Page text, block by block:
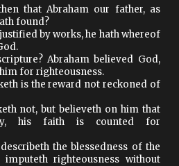
that Abraham our father, as
found?
by works, he hath whereof
Abraham believed God,
for righteousness.
is the reward not reckoned of
not, but believeth on him that
his faith is counted for
the blessedness of the
righteousness without